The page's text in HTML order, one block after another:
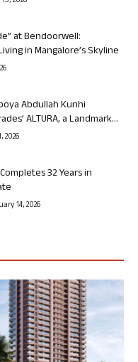
at Bendoorwell:
in Mangalore’s Skyline
Abdullah Kunhi
ALTURA, a Landmark...
2026
32 Years in
14, 2026